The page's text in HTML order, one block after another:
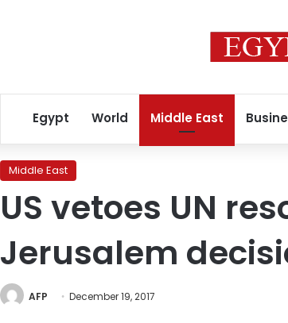
Egypt World Middle East
Middle East
US vetoes UN
Jerusalem
AFP December 19, 2017